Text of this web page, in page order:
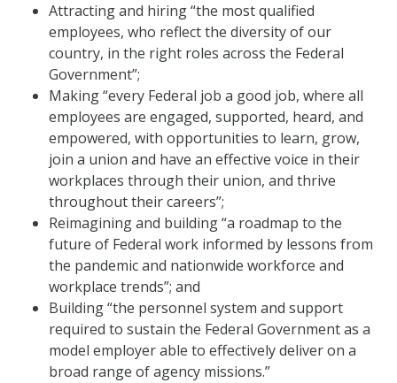
Attracting and hiring “the most qualified
employees, who reflect the diversity of our
country, in the right roles across the Federal
Government”;
Making “every Federal job a good job, where all
employees are engaged, supported, heard, and
empowered, with opportunities to learn, grow,
join a union and have an effective voice in their
workplaces through their union, and thrive
throughout their careers”;
Reimagining and building “a roadmap to the
future of Federal work informed by lessons from
the pandemic and nationwide workforce and
workplace trends”; and
Building “the personnel system and support
required to sustain the Federal Government as a
model employer able to effectively deliver on a
broad range of agency missions.”